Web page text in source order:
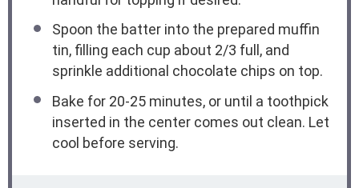
Spoon the batter into the prepared muffin
tin, filling each cup about 2/3 full, and
sprinkle additional chocolate chips on top.
Bake for 20-25 minutes, or until a toothpick
inserted in the center comes out clean. Let
cool before serving.